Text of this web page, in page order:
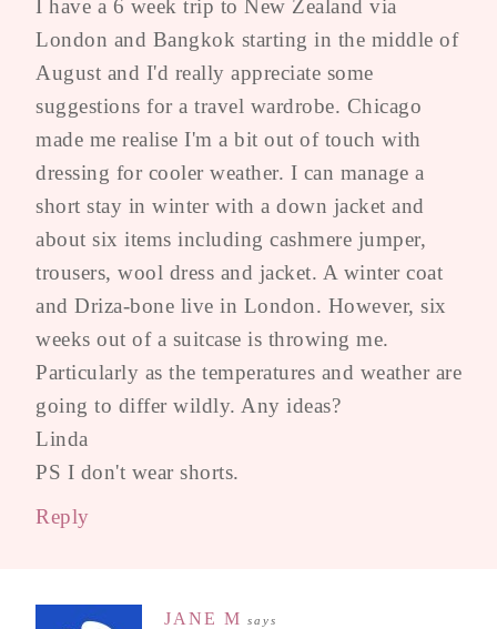
I have a 6 week trip to New Zealand via
London and Bangkok starting in the middle of
August and I'd really appreciate some
suggestions for a travel wardrobe. Chicago
made me realise I'm a bit out of touch with
dressing for cooler weather. I can manage a
short stay in winter with a down jacket and
about six items including cashmere jumper,
trousers, wool dress and jacket. A winter coat
and Driza-bone live in London. However, six
weeks out of a suitcase is throwing me.
Particularly as the temperatures and weather are
going to differ wildly. Any ideas?
Linda
PS I don't wear shorts.
Reply
JANE M says